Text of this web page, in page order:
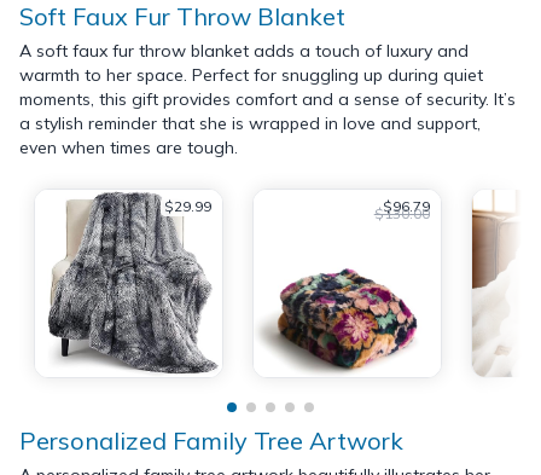
Soft Faux Fur Throw Blanket
A soft faux fur throw blanket adds a touch of luxury and
warmth to her space. Perfect for snuggling up during quiet
moments, this gift provides comfort and a sense of security. It’s
a stylish reminder that she is wrapped in love and support,
even when times are tough.
$29.99 $96.79
$130.00
Personalized Family Tree Artwork